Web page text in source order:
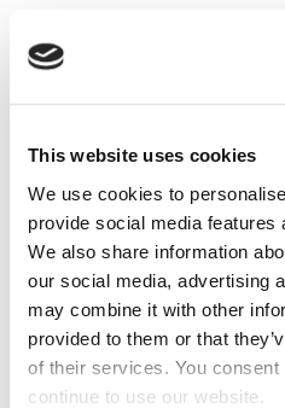
This website uses cookies
We use cookies to
provide social media features
We also share information
our social media, advertising
may combine it with other
provided to them or that
of their services. You
continue to use our website.